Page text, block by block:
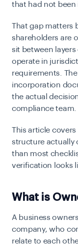
that had not been
That gap matters
shareholders are
sit between
operate in
requirements.
incorporation
the actual
compliance team.
This article
structure actually
than most
verification looks
What is
A business
company, who
relate to each